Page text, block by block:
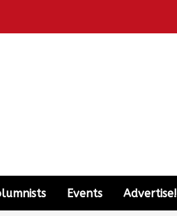
Events Advertise!